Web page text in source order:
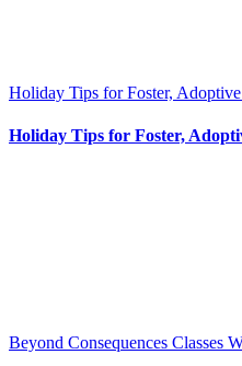
Holiday Tips for Foster,
Holiday Tips for Foster,
Beyond Consequences Classes